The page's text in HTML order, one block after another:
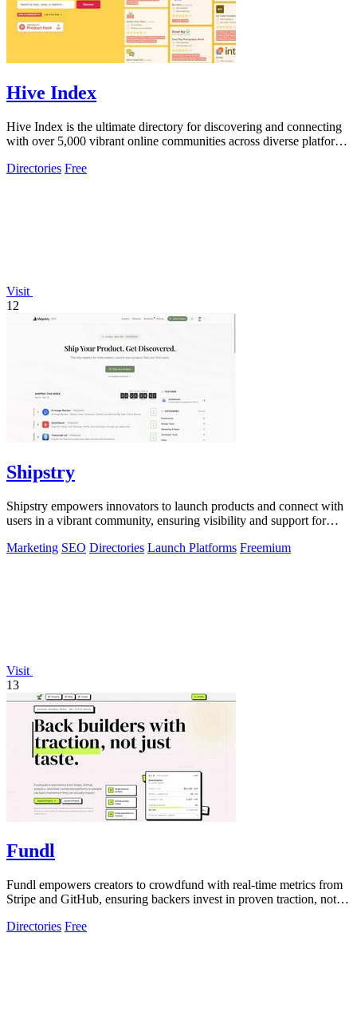
Hive Index
Hive Index is the ultimate directory for discovering and connecting
with over 5,000 vibrant online communities across diverse platforms
Directories Free
Visit
12
Shipstry
Shipstry empowers innovators to launch products and connect with
users in a vibrant community, ensuring visibility and support for
Marketing SEO Directories Launch Platforms Freemium
Visit
13
Fundl
Fundl empowers creators to crowdfund with real-time metrics from
Stripe and GitHub, ensuring backers invest in proven traction, not
Directories Free